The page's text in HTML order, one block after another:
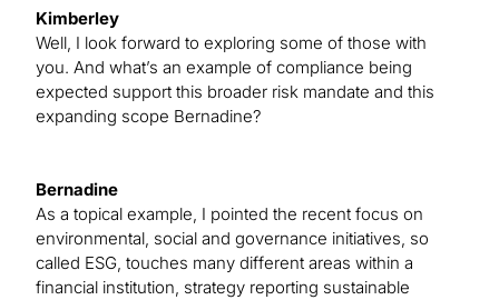
Kimberley
Well, I look forward to exploring some of those with
you. And what’s an example of compliance being
expected support this broader risk mandate and this
expanding scope Bernadine?
Bernadine
As a topical example, I pointed the recent focus on
environmental, social and governance initiatives, so
called ESG, touches many different areas within a
financial institution, strategy reporting sustainable